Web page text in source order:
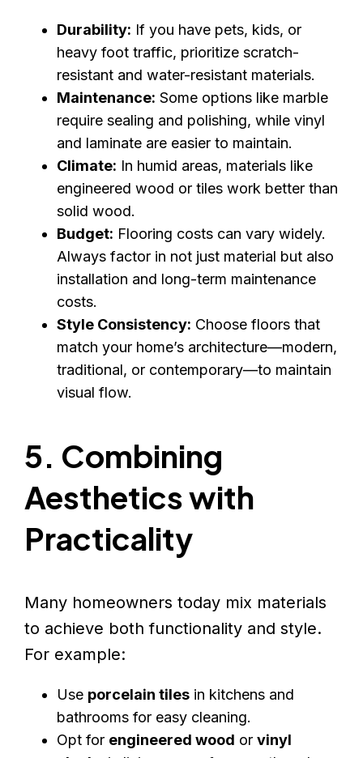
Durability: If you have pets, kids, or
heavy foot traffic, prioritize scratch-
resistant and water-resistant materials.
Maintenance: Some options like marble
require sealing and polishing, while vinyl
and laminate are easier to maintain.
Climate: In humid areas, materials like
engineered wood or tiles work better than
solid wood.
Budget: Flooring costs can vary widely.
Always factor in not just material but also
installation and long-term maintenance
costs.
Style Consistency: Choose floors that
match your home’s architecture—modern,
traditional, or contemporary—to maintain
visual flow.
5. Combining
Aesthetics with
Practicality
Many homeowners today mix materials
to achieve both functionality and style.
For example:
Use porcelain tiles in kitchens and
bathrooms for easy cleaning.
Opt for engineered wood orvinyl